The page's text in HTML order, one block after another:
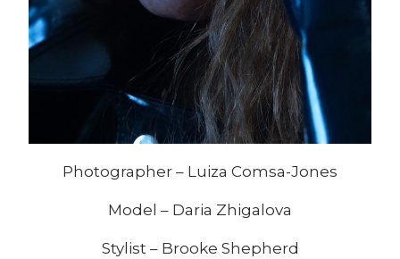
Photographer – Luiza Comsa-Jones
Model – Daria Zhigalova
Stylist – Brooke Shepherd